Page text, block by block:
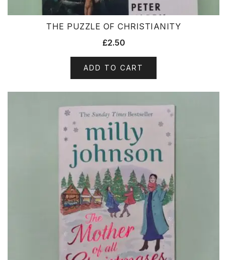
THE PUZZLE OF CHRISTIANITY
£2.50
ADD TO CART